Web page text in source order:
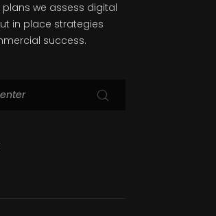
we assess digital
in place strategies
success.